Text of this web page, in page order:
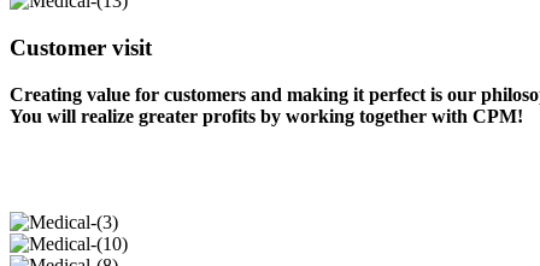
Customer visit
Creating value for customers and making it perfect is our
You will realize greater profits by working together with CPM!